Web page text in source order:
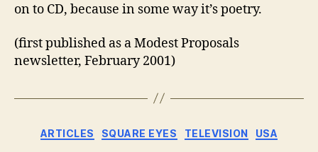
on to CD, because in some way it’s poetry.
(first published as a Modest Proposals
newsletter, February 2001)
Categories
ARTICLES SQUARE EYES TELEVISION USA